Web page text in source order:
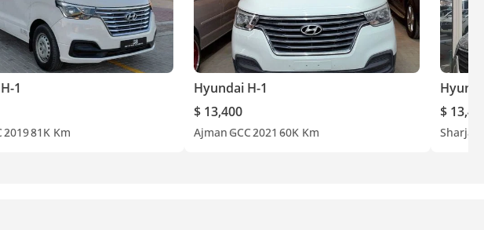
1
201981K Km
Hyundai H-1
$ 13,400
Ajman GCC2021 60K Km
$
Sharjah